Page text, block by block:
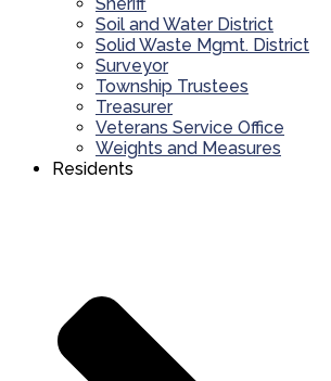
Soil and Water District
Solid Waste Mgmt. District
Surveyor
Township Trustees
Treasurer
Veterans Service Office
Weights and Measures
Residents